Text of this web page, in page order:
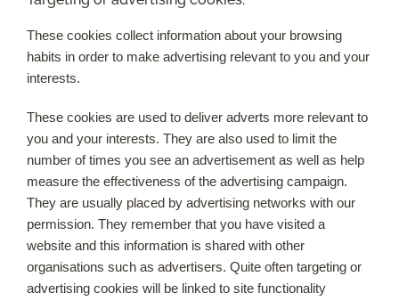
These cookies collect information about your browsing
habits in order to make advertising relevant to you and your
interests.
These cookies are used to deliver adverts more relevant to
you and your interests. They are also used to limit the
number of times you see an advertisement as well as help
measure the effectiveness of the advertising campaign.
They are usually placed by advertising networks with our
permission. They remember that you have visited a
website and this information is shared with other
organisations such as advertisers. Quite often targeting or
advertising cookies will be linked to site functionality